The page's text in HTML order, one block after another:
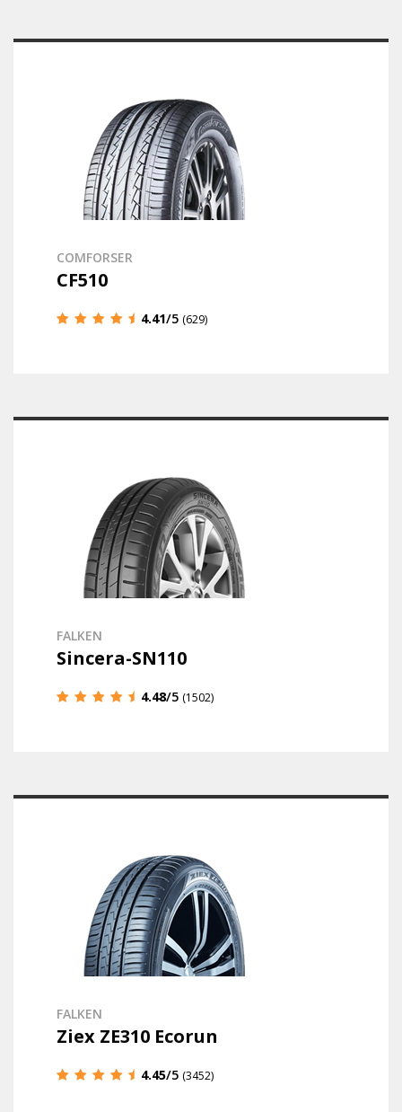
COMFORSER
CF510
4.41/5 (629)
FALKEN
Sincera-SN110
4.48/5 (1502)
FALKEN
Ziex ZE310 Ecorun
4.45/5 (3452)